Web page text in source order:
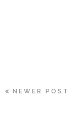
NEWER POST